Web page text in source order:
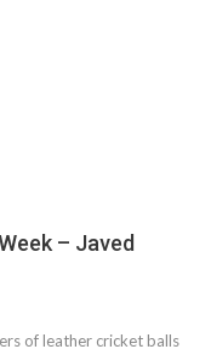
– Javed
of leather cricket balls